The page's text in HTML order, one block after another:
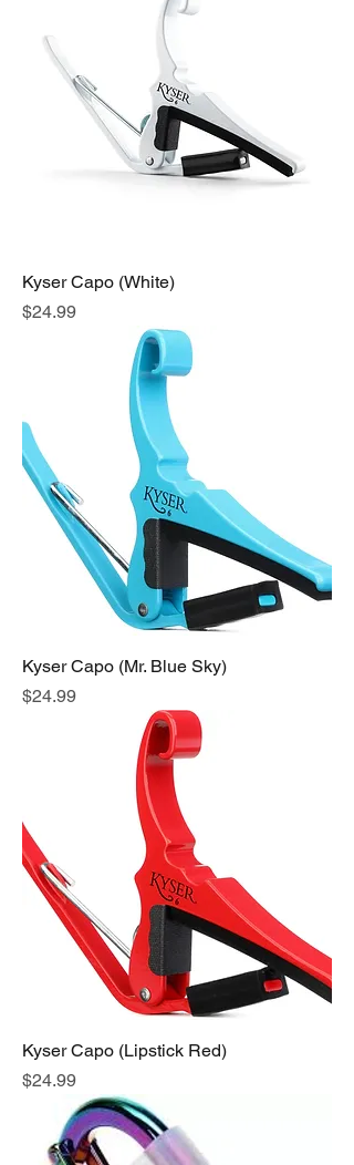
Kyser Capo (White)
Price
$24.99
Kyser Capo (Mr. Blue Sky)
Price
$24.99
Kyser Capo (Lipstick Red)
Price
$24.99